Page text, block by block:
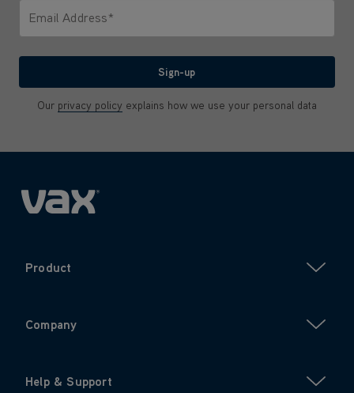
Email Address*
Sign-up
Our privacy policy explains how we use your personal data
Product
Company
Help & Support